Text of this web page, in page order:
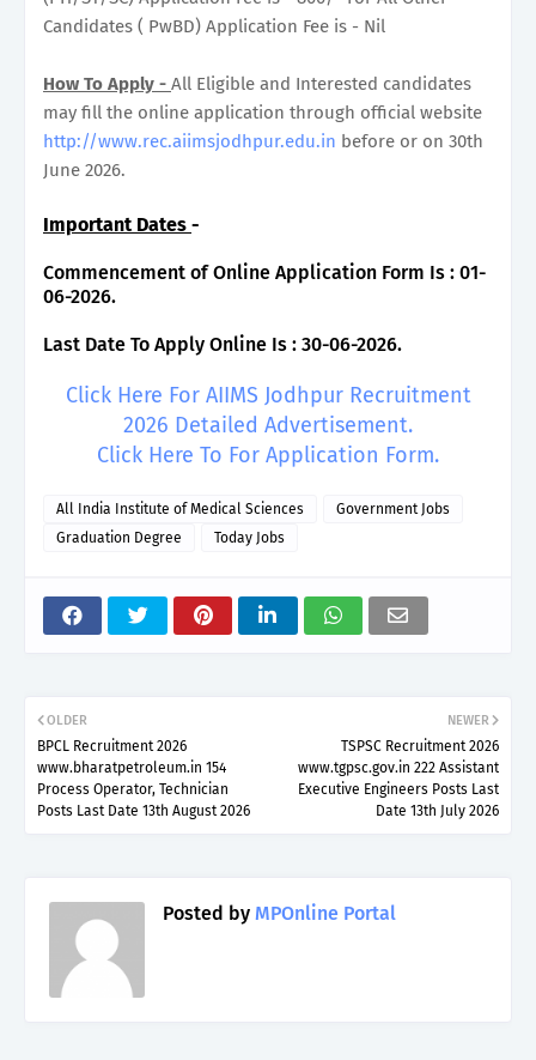
Candidates ( PwBD) Application Fee is - Nil
How To Apply - All Eligible and Interested candidates
may fill the online application through official website
http://www.rec.aiimsjodhpur.edu.in before or on 30th
June 2026.
Important Dates -
Commencement of Online Application Form Is : 01-
06-2026.
Last Date To Apply Online Is : 30-06-2026.
Click Here For AIIMS Jodhpur Recruitment
2026 Detailed Advertisement.
Click Here To For Application Form.
All India Institute of Medical Sciences
Government Jobs
Graduation Degree
Today Jobs
NEWER
TSPSC Recruitment 2026
www.tgpsc.gov.in 222 Assistant
Executive Engineers Posts Last
Date 13th July 2026
OLDER
BPCL Recruitment 2026
www.bharatpetroleum.in 154
Process Operator, Technician
Posts Last Date 13th August 2026
Posted by MPOnline Portal